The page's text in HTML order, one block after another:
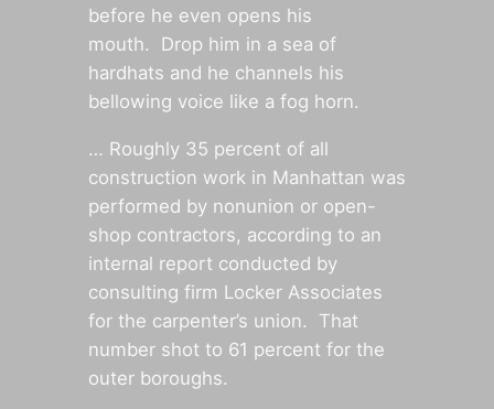
before he even opens his
mouth. Drop him in a sea of
hardhats and he channels his
bellowing voice like a fog horn.
… Roughly 35 percent of all
construction work in Manhattan was
performed by nonunion or open-
shop contractors, according to an
internal report conducted by
consulting firm Locker Associates
for the carpenter’s union. That
number shot to 61 percent for the
outer boroughs.